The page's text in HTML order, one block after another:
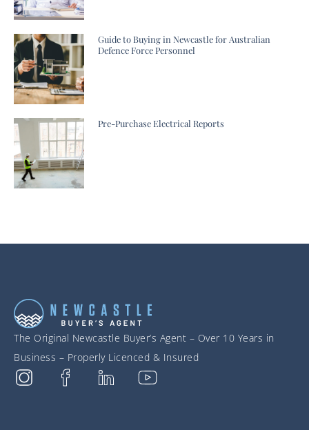
Guide to Buying in Newcastle for Australian
Defence Force Personnel
Pre-Purchase Electrical Reports
The Original Newcastle Buyer’s Agent – Over 10 Years in
Business – Properly Licenced & Insured